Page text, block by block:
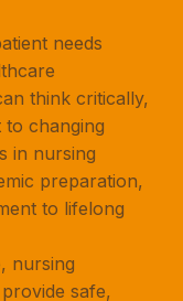
needs
think critically,
to changing
in nursing
preparation,
to lifelong
nursing
safe,